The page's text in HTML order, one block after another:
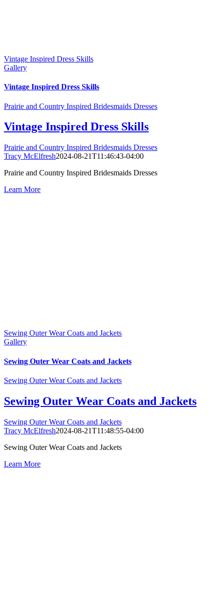
Vintage Inspired Dress Skills
Gallery
Vintage Inspired Dress Skills
Prairie and Country Inspired Bridesmaids Dresses
Vintage Inspired Dress Skills
Prairie and Country Inspired Bridesmaids Dresses
Tracy McElfresh2024-08-21T11:46:43-04:00
Prairie and Country Inspired Bridesmaids Dresses
Learn More
Sewing Outer Wear Coats and Jackets
Gallery
Sewing Outer Wear Coats and Jackets
Sewing Outer Wear Coats and Jackets
Sewing Outer Wear Coats and Jackets
Sewing Outer Wear Coats and Jackets
Tracy McElfresh2024-08-21T11:48:55-04:00
Sewing Outer Wear Coats and Jackets
Learn More